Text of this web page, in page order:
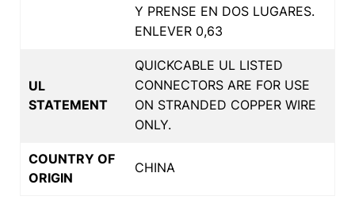
Y PRENSE EN DOS LUGARES.
ENLEVER 0,63
UL
STATEMENT
QUICKCABLE UL LISTED
CONNECTORS ARE FOR USE
ON STRANDED COPPER WIRE
ONLY.
COUNTRY OF
ORIGIN
CHINA